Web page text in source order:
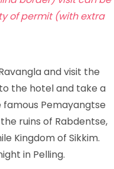
of permit (with extra
and visit the
the hotel and take a
Pemayangtse
ruins of Rabdentse,
Kingdom of Sikkim.
in Pelling.